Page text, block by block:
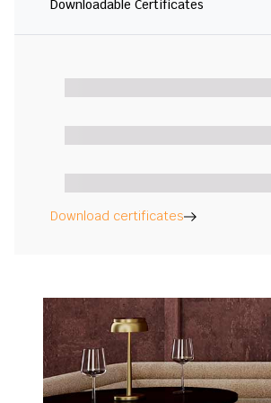
Downloadable Certificates
Download certificates